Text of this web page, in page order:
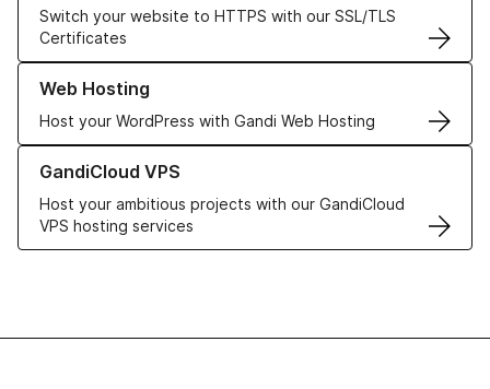
Switch your website to HTTPS with our SSL/TLS
Certificates
Web Hosting
Host your WordPress with Gandi Web Hosting
Learn more about our Web Hosting solutions
GandiCloud VPS
Host your ambitious projects with our GandiCloud
VPS hosting services
Learn more about GandiCloud VPS